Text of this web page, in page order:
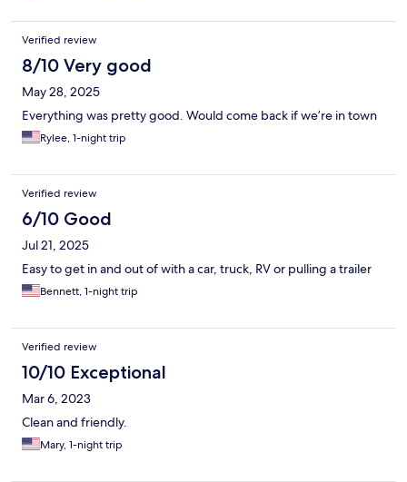
Verified review
8/10 Very good
May 28, 2025
Everything was pretty good. Would come back if we’re in town
Rylee, 1-night trip
Verified review
6/10 Good
Jul 21, 2025
Easy to get in and out of with a car, truck, RV or pulling a trailer
Bennett, 1-night trip
Verified review
10/10 Exceptional
Mar 6, 2023
Clean and friendly.
Mary, 1-night trip